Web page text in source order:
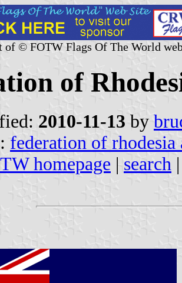
of © FOTW Flags Of The World
of
2010-11-13 by
federation of rhodesia
homepage | search